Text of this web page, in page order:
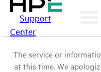
Support
Center
The service or
at this time. We